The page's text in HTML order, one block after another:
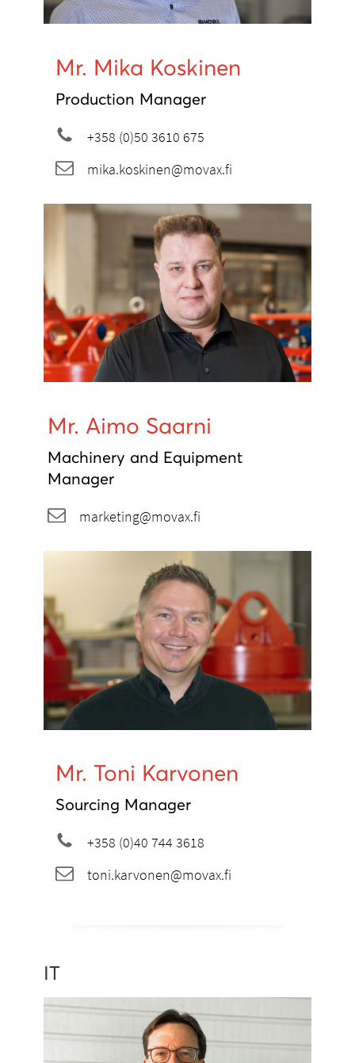
Mr. Mika Koskinen
Production Manager
+358 (0)50 3610 675
mika.koskinen@movax.fi
Mr. Aimo Saarni
Machinery and Equipment
Manager
marketing@movax.fi
Mr. Toni Karvonen
Sourcing Manager
+358 (0)40 744 3618
toni.karvonen@movax.fi
IT